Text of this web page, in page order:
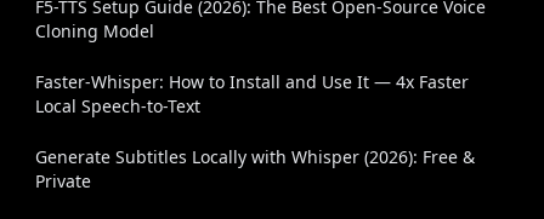
F5-TTS Setup Guide (2026): The Best Open-Source Voice
Cloning Model
Faster-Whisper: How to Install and Use It — 4x Faster
Local Speech-to-Text
Generate Subtitles Locally with Whisper (2026): Free &
Private